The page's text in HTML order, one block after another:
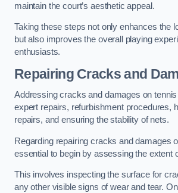
maintain the court’s aesthetic appeal.
Taking these steps not only enhances the
but also improves the overall playing
enthusiasts.
Repairing Cracks and
Addressing cracks and damages on
expert repairs, refurbishment procedures,
repairs, and ensuring the stability of nets.
Regarding repairing cracks and damages
essential to begin by assessing the extent
This involves inspecting the surface for
any other visible signs of wear and tear.